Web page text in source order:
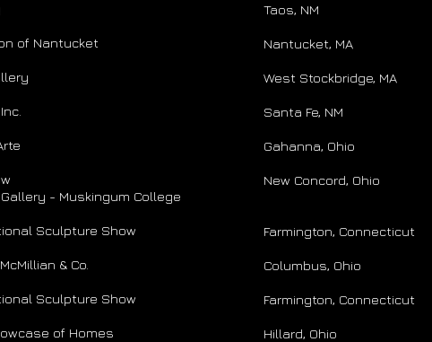
of Nantucket
Gallery - Muskingum College
Sculpture Show
& Co.
Sculpture Show
of Homes
​Taos, NM
Nantucket, MA
West Stockbridge, MA
Santa Fe, NM
Gahanna, Ohio
New Concord, Ohio
Farmington, Connecticut
Columbus, Ohio
Farmington, Connecticut
Hillard, Ohio